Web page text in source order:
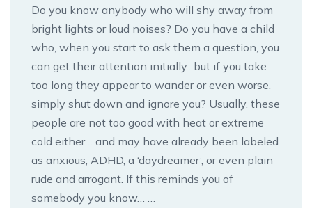
Do you know anybody who will shy away from
bright lights or loud noises? Do you have a child
who, when you start to ask them a question, you
can get their attention initially.. but if you take
too long they appear to wander or even worse,
simply shut down and ignore you? Usually, these
people are not too good with heat or extreme
cold either… and may have already been labeled
as anxious, ADHD, a ‘daydreamer’, or even plain
rude and arrogant. If this reminds you of
somebody you know… …